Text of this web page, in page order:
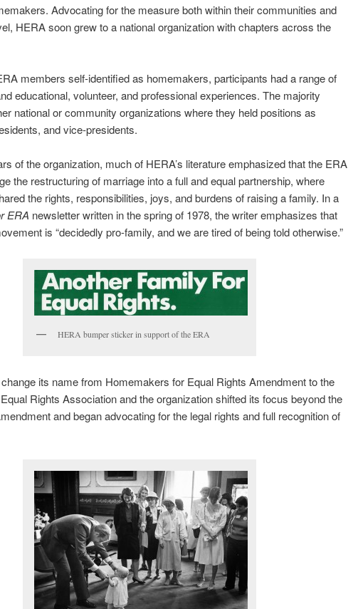
Advocating for the measure both within their communities and
HERA soon grew to a national organization with chapters across the
members self-identified as homemakers, participants had a range of
educational, volunteer, and professional experiences. The majority
national or community organizations where they held positions as
and vice-presidents.
of the organization, much of HERA’s literature emphasized that the ERA
the restructuring of marriage into a full and equal partnership, where
the rights, responsibilities, joys, and burdens of raising a family. In a
ERA newsletter written in the spring of 1978, the writer emphasizes that
is “decidedly pro-family, and we are tired of being told otherwise.”
HERA bumper sticker in support of the ERA
its name from Homemakers for Equal Rights Amendment to the
Rights Association and the organization shifted its focus beyond the
and began advocating for the legal rights and full recognition of